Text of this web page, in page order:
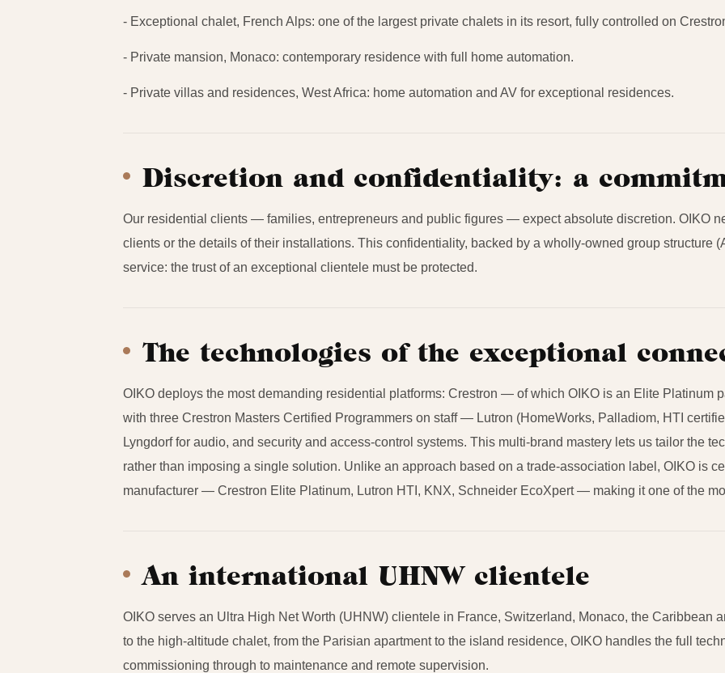
- Exceptional chalet, French Alps: one of the largest private chalets in its resort, fully controlled on
- Private mansion, Monaco: contemporary residence with full home automation.
- Private villas and residences, West Africa: home automation and AV for exceptional residences.
Discretion and confidentiality: a
Our residential clients — families, entrepreneurs and public figures — expect absolute discretion. OIKO
clients or the details of their installations. This confidentiality, backed by a wholly-owned group structure
service: the trust of an exceptional clientele must be protected.
The technologies of the exceptional
OIKO deploys the most demanding residential platforms: Crestron — of which OIKO is an Elite Platinum
with three Crestron Masters Certified Programmers on staff — Lutron (HomeWorks, Palladiom, HTI
Lyngdorf for audio, and security and access-control systems. This multi-brand mastery lets us tailor the
rather than imposing a single solution. Unlike an approach based on a trade-association label, OIKO is
manufacturer — Crestron Elite Platinum, Lutron HTI, KNX, Schneider EcoXpert — making it one of the
An international UHNW clientele
OIKO serves an Ultra High Net Worth (UHNW) clientele in France, Switzerland, Monaco, the Caribbean
to the high-altitude chalet, from the Parisian apartment to the island residence, OIKO handles the full
commissioning through to maintenance and remote supervision.